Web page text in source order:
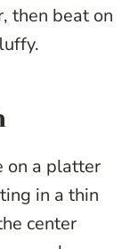
then beat on
on a platter
in a thin
center